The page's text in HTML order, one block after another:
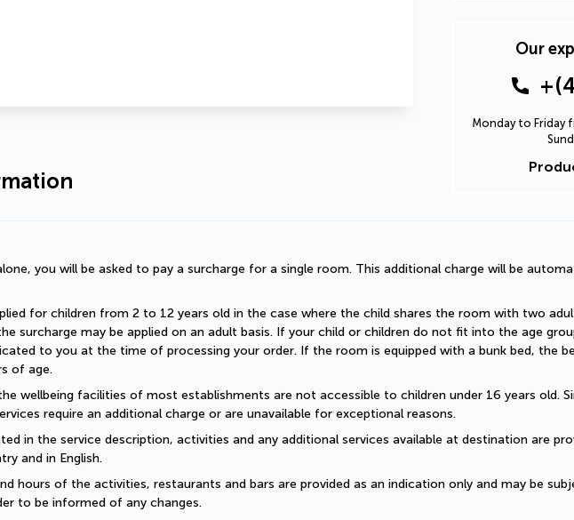
Our
Monday to Friday
you will be asked to pay a surcharge for a single room. This additional charge will be
for children from 2 to 12 years old in the case where the child shares the room with two
surcharge may be applied on an adult basis. If your child or children do not fit into the age
to you at the time of processing your order. If the room is equipped with a bunk bed, the
of age.
wellbeing facilities of most establishments are not accessible to children under 16 years old.
require an additional charge or are unavailable for exceptional reasons.
in the service description, activities and any additional services available at destination are
and in English.
hours of the activities, restaurants and bars are provided as an indication only and may be
to be informed of any changes.